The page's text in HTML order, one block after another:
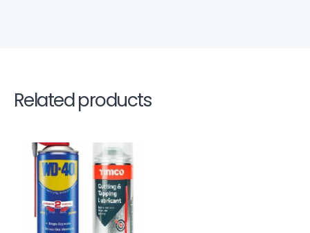
Related products